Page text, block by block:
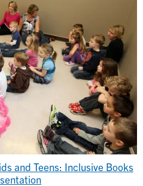
and Teens: Inclusive Books